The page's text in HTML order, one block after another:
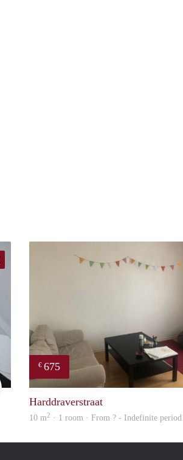
rent
€ 675
Harddraverstraat
10 m2 · 1 room · From ? - Indefinite period